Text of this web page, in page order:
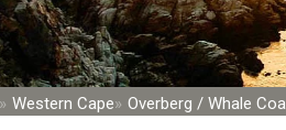
Western Cape Overberg / Whale